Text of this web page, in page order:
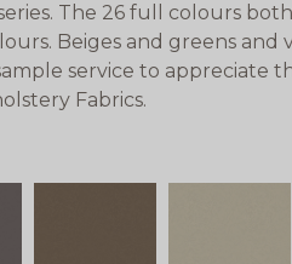
The 26 full colours
Beiges and greens and
service to appreciate
Fabrics.